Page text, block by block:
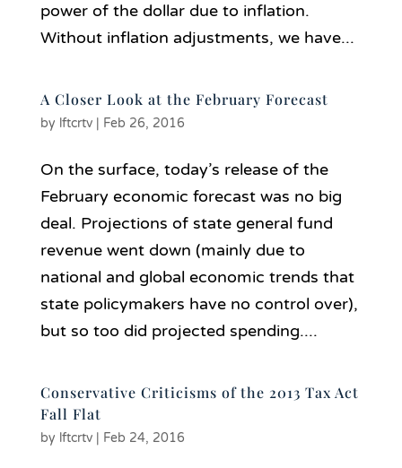
power of the dollar due to inflation.
Without inflation adjustments, we have...
A Closer Look at the February Forecast
by lftcrtv| Feb 26, 2016
On the surface, today’s release of the
February economic forecast was no big
deal. Projections of state general fund
revenue went down (mainly due to
national and global economic trends that
state policymakers have no control over),
but so too did projected spending....
Conservative Criticisms of the 2013 Tax Act
Fall Flat
by lftcrtv| Feb 24, 2016